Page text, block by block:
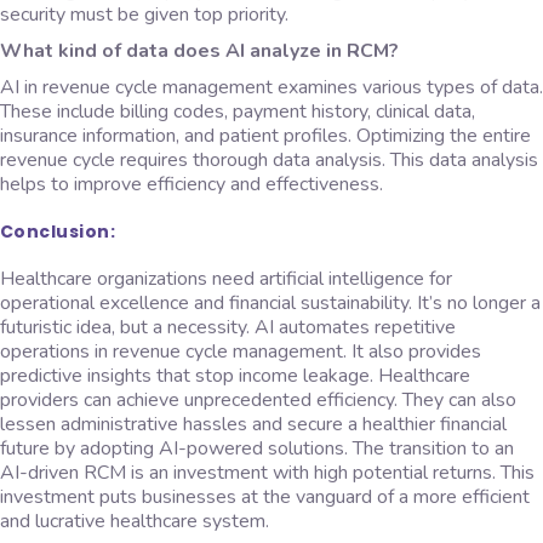
security must be given top priority.
What kind of data does AI analyze in RCM?
AI in revenue cycle management examines various types of data.
These include billing codes, payment history, clinical data,
insurance information, and patient profiles. Optimizing the entire
revenue cycle requires thorough data analysis. This data analysis
helps to improve efficiency and effectiveness.
Conclusion:
Healthcare organizations need artificial intelligence for
operational excellence and financial sustainability. It’s no longer a
futuristic idea, but a necessity. AI automates repetitive
operations in revenue cycle management. It also provides
predictive insights that stop income leakage. Healthcare
providers can achieve unprecedented efficiency. They can also
lessen administrative hassles and secure a healthier financial
future by adopting AI-powered solutions. The transition to an
AI-driven RCM is an investment with high potential returns. This
investment puts businesses at the vanguard of a more efficient
and lucrative healthcare system.